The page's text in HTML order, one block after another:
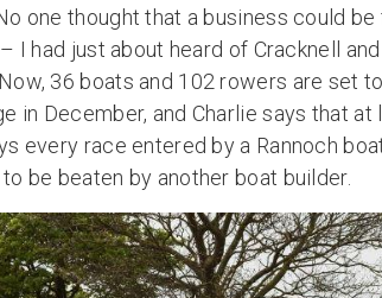
one thought that a business could
I had just about heard of Cracknell
36 boats and 102 rowers are set
in December, and Charlie says that
every race entered by a Rannoch
be beaten by another boat builder.